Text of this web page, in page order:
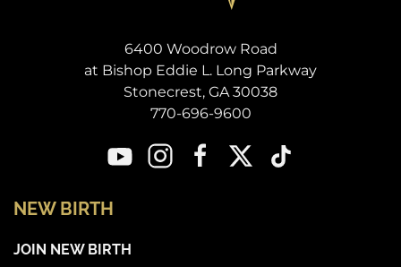
6400 Woodrow Road
at Bishop Eddie L. Long Parkway
Stonecrest, GA 30038
770-696-9600
NEW BIRTH
JOIN NEW BIRTH